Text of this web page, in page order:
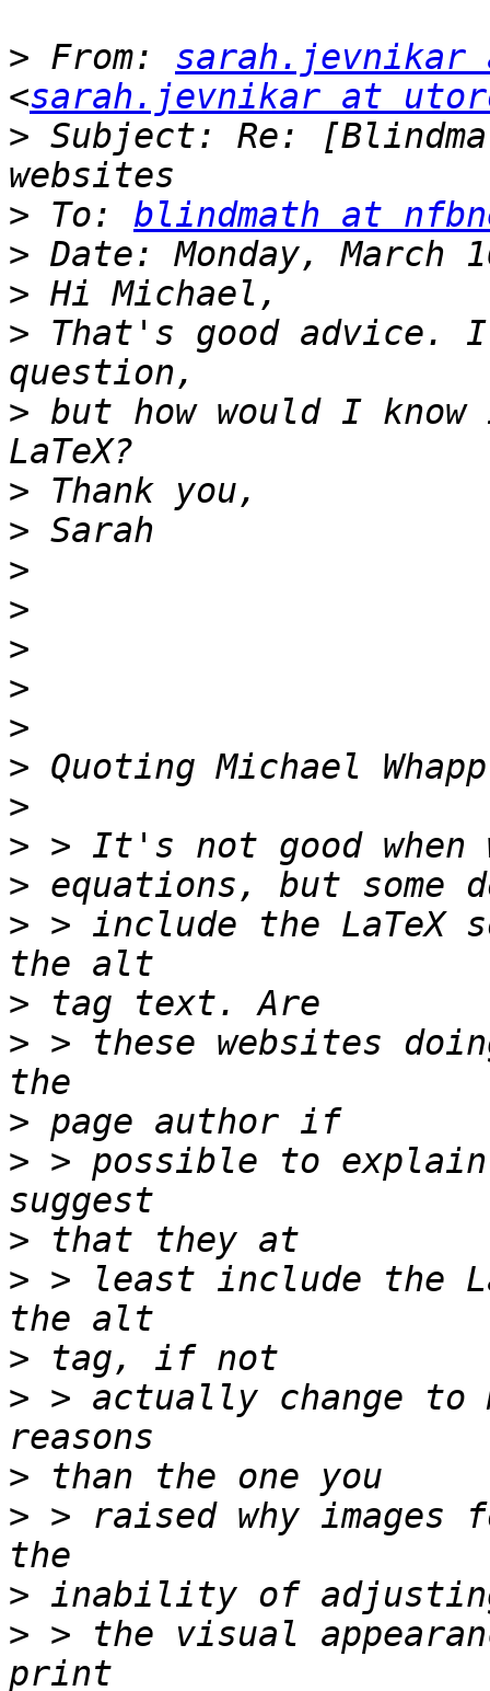
> From: sarah.jevnikar
<sarah.jevnikar at
> Subject: Re:
> To: blindmath at
>
>
> That's good
> but how would I
>
>
>
>
>
>
>
> Quoting Michael
>
>
>
> > include the LaTeX
>
> > these websites
>
> > possible to
>
> > least include the
>
> > actually change to
>
> > raised why
>
> > the visual